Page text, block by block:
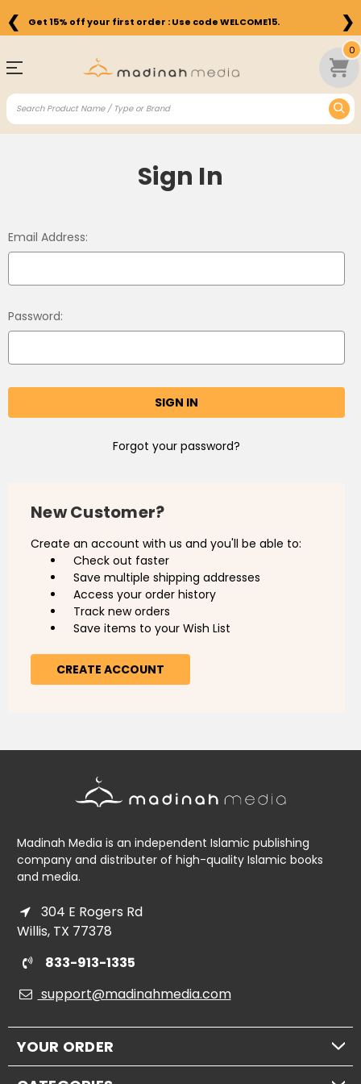
❮ Get 15% off your first order : Use code WELCOME15. ❯
0
Sign In
Email Address:
Password:
Forgot your password?
New Customer?
Create an account with us and you'll be able to:
Check out faster
Save multiple shipping addresses
Access your order history
Track new orders
Save items to your Wish List
CREATE ACCOUNT
Madinah Media is an independent Islamic publishing
company and distributer of high-quality Islamic books
and media.
304 E Rogers Rd
Willis, TX 77378
833-913-1335
support@madinahmedia.com
YOUR ORDER